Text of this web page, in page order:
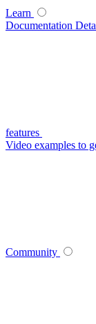
Learn
Documentation
features
Video examples to
Community